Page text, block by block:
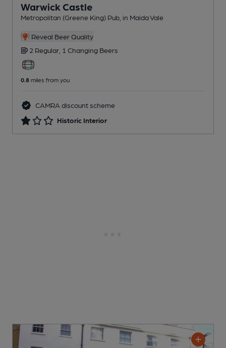
Warwick Castle
Metropolitan (Greene King) Pub , in Maida Vale
Reveal Beer Quality
2 Regular, 1 Changing Beers
0.8 miles from you
CAMRA discount scheme
Historic Interior